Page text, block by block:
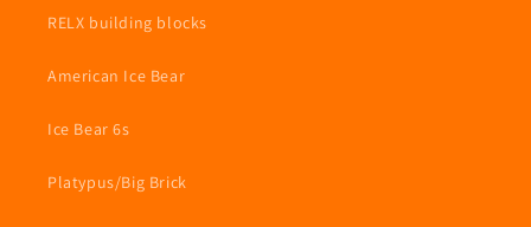
RELX building blocks
American Ice Bear
Ice Bear 6s
Platypus/Big Brick